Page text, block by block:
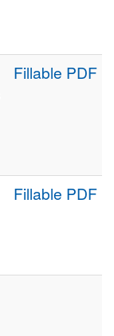
Fillable PDF
Fillable PDF